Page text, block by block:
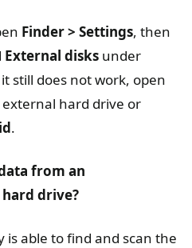
Finder > Settings, then
External disks under
still does not work, open
hard drive or
.
from an
drive?
is able to find and scan the